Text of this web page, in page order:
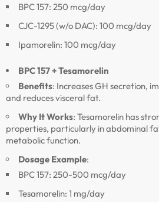
BPC 157: 250 mcg/day
CJC-1295 (w/o DAC): 100 mcg/day
Ipamorelin: 100 mcg/day
BPC 157 + Tesamorelin
Benefits: Increases GH secretion,
and reduces visceral fat.
Why It Works: Tesamorelin has
properties, particularly in abdominal
metabolic function.
Dosage Example:
BPC 157: 250-500 mcg/day
Tesamorelin: 1 mg/day